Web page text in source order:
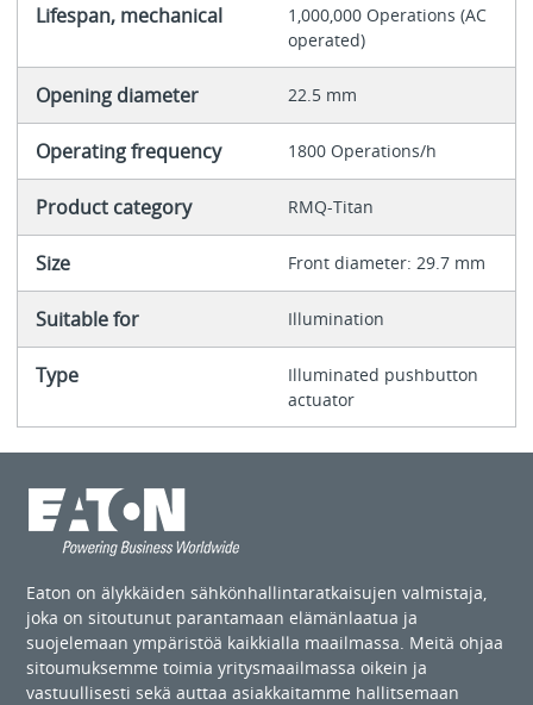
Lifespan, mechanical
1,000,000 Operations (AC
operated)
Opening diameter 22.5 mm
Operating frequency 1800 Operations/h
Product category RMQ-Titan
Size Front diameter: 29.7 mm
Suitable for Illumination
Type
Illuminated pushbutton
actuator
Eaton on älykkäiden sähkönhallintaratkaisujen valmistaja,
joka on sitoutunut parantamaan elämänlaatua ja
suojelemaan ympäristöä kaikkialla maailmassa. Meitä ohjaa
sitoumuksemme toimia yritysmaailmassa oikein ja
vastuullisesti sekä auttaa asiakkaitamme hallitsemaan